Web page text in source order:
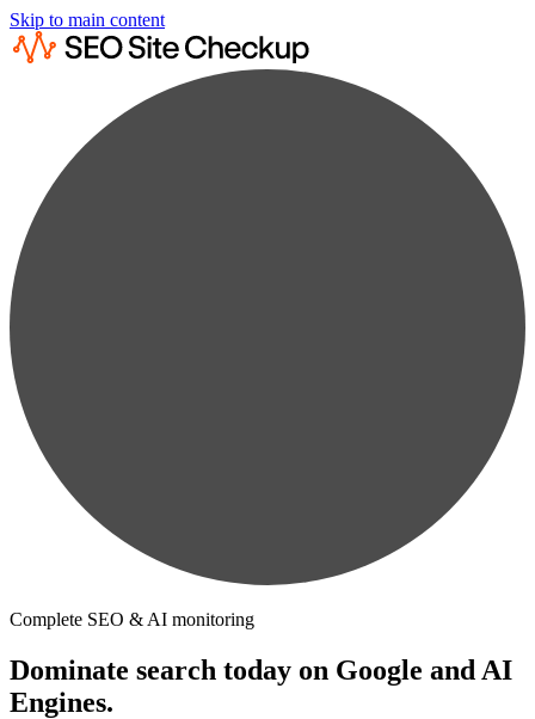
Skip to main content
Complete SEO & AI monitoring
Dominate search today on Google and AI
Engines.